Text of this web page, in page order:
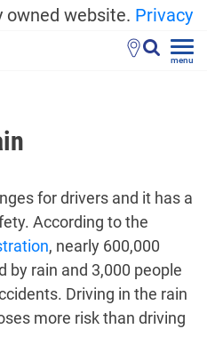
owned website. Privacy
menu
for drivers and it has a
According to the
, nearly 600,000
by rain and 3,000 people
Driving in the rain
more risk than driving